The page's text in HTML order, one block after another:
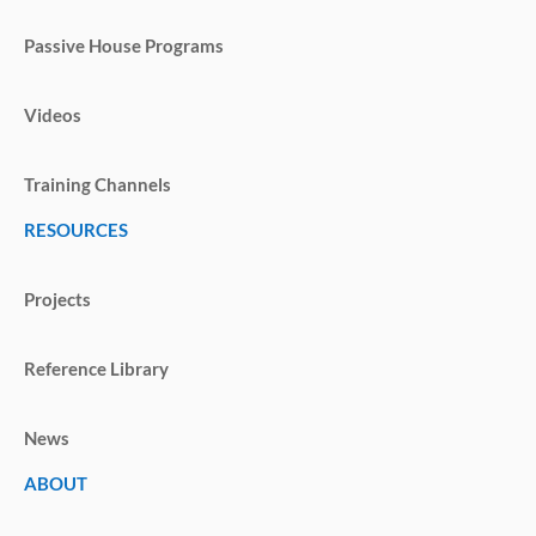
Passive House Programs
Videos
Training Channels
RESOURCES
Projects
Reference Library
News
ABOUT